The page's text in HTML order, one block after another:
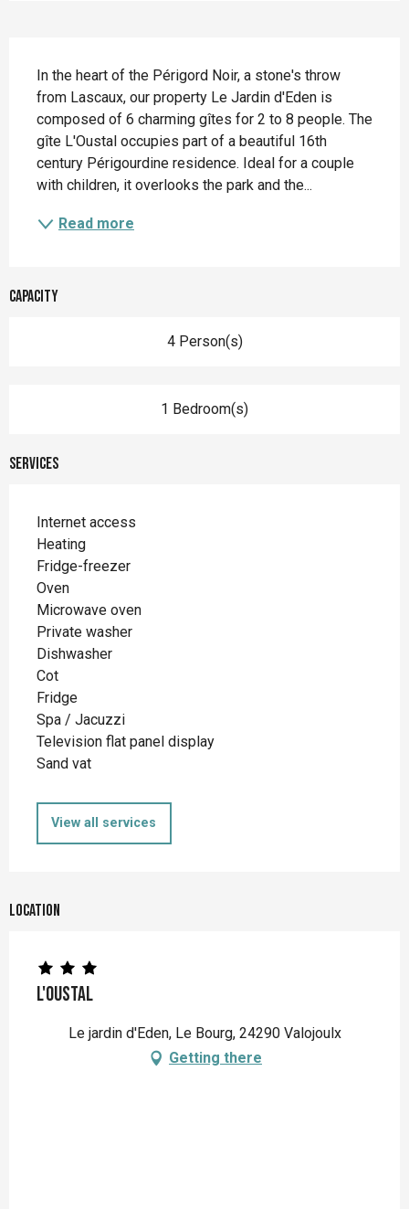
In the heart of the Périgord Noir, a stone's throw
from Lascaux, our property Le Jardin d'Eden is
composed of 6 charming gîtes for 2 to 8 people. The
gîte L'Oustal occupies part of a beautiful 16th
century Périgourdine residence. Ideal for a couple
with children, it overlooks the park and the...
Read more
Capacity
4 Person(s)
1 Bedroom(s)
Services
Internet access
Heating
Fridge-freezer
Oven
Microwave oven
Private washer
Dishwasher
Cot
Fridge
Spa / Jacuzzi
Television flat panel display
Sand vat
View all services
Location
L'Oustal
Le jardin d'Eden, Le Bourg, 24290 Valojoulx
Getting there